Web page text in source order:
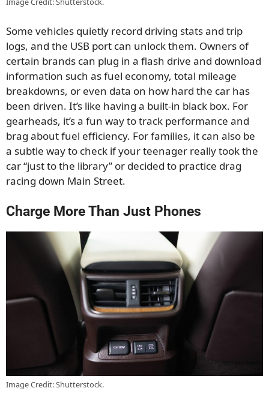
Some vehicles quietly record driving stats and trip
logs, and the USB port can unlock them. Owners of
certain brands can plug in a flash drive and download
information such as fuel economy, total mileage
breakdowns, or even data on how hard the car has
been driven. It’s like having a built-in black box. For
gearheads, it’s a fun way to track performance and
brag about fuel efficiency. For families, it can also be
a subtle way to check if your teenager really took the
car “just to the library” or decided to practice drag
racing down Main Street.
Charge More Than Just Phones
Image Credit: Shutterstock.